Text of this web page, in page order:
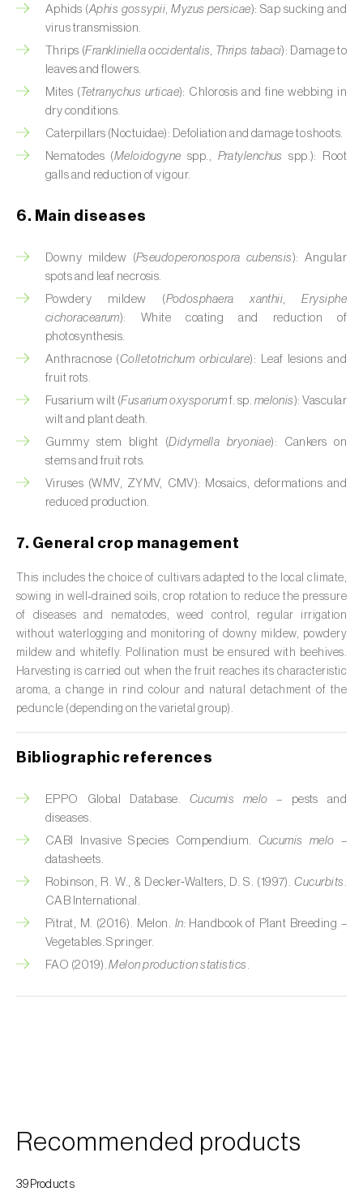
Carob tree (Ceratonia siliqua)
Carrot ( Daucus carota)
Cassava (Manihot esculenta
Castor bean (Ricinus communis)
Celery (Apium graveolens
Cherry tree (Prunus avium L.)
Chestnut tree (Castanea sativa
Chickpea (Cicer arietinum
Chicory ( Cichorium spp.)
Chili pepper, chilli and rocoto (Capsicum
annuum, C. frutescens e C. pubescens
Chrysanthemum (
Citrus ( Citrus spp.
Coffee tree (Coffea spp.)
Common bean (Phaseolus vulgaris)
Cork oak (Quercus suber)
Cotton plant ( Gossypium spp.)
Cucumber (
Custard apple ( Annona spp.
Date palm (Phoenix dactylifera)
Dracaena (Dracaena spp.)
Dragon fruit (Hylocereus spp. e Selenicereus
Fig tree (
Aphids (Aphis gossypii,Myzus persicae): Sap sucking and
virus transmission.
Thrips (Frankliniella occidentalis, Thrips tabaci): Damage to
leaves and flowers.
Mites ( Tetranychus urticae): Chlorosis and fine webbing in
dry conditions.
Caterpillars (Noctuidae): Defoliation and damage to shoots.
Nematodes (Meloidogyne spp., Pratylenchus spp.): Root
galls and reduction of vigour.
6. Main diseases
Downy mildew (Pseudoperonospora cubensis ): Angular
spots and leaf necrosis.
Powdery mildew (Podosphaera xanthii,Erysiphe
cichoracearum): White coating and reduction of
photosynthesis.
Anthracnose (Colletotrichum orbiculare): Leaf lesions and
fruit rots.
Fusarium wilt (Fusarium oxysporum f. sp. melonis ): Vascular
wilt and plant death.
Gummy stem blight (Didymella bryoniae): Cankers on
stems and fruit rots.
Viruses (WMV, ZYMV, CMV): Mosaics, deformations and
reduced production.
7. General crop management
This includes the choice of cultivars adapted to the local climate,
sowing in well‑drained soils, crop rotation to reduce the pressure
of diseases and nematodes, weed control, regular irrigation
without waterlogging and monitoring of downy mildew, powdery
mildew and whitefly. Pollination must be ensured with beehives.
Harvesting is carried out when the fruit reaches its characteristic
aroma, a change in rind colour and natural detachment of the
peduncle (depending on the varietal group).
Bibliographic references
EPPO Global Database. Cucumis melo – pests and
diseases.
CABI Invasive Species Compendium. Cucumis melo –
datasheets.
Robinson, R. W., & Decker‑Walters, D. S. (1997).Cucurbits
CAB International.
Pitrat, M. (2016). Melon. In: Handbook of Plant Breeding –
Vegetables. Springer.
FAO (2019).Melon production statistics
Recommended products
39Products